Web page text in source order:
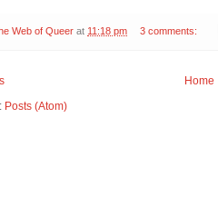
Web of Queer at 11:18 pm 3 comments:
Home
Posts (Atom)